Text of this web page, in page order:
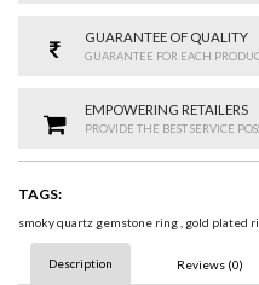
GUARANTEE OF QUALITY
GUARANTEE FOR EACH
EMPOWERING RETAILERS
PROVIDE THE BEST SERVICE
TAGS:
smoky quartz gemstone ring, gold plated
Description Reviews (0)